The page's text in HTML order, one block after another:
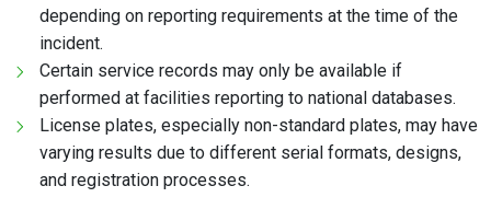
depending on reporting requirements at the time of the
incident.
Certain service records may only be available if
performed at facilities reporting to national databases.
License plates, especially non-standard plates, may have
varying results due to different serial formats, designs,
and registration processes.